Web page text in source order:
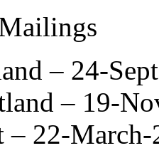
– 24-
– 19-
– 22-March-